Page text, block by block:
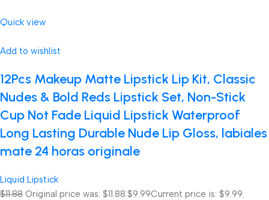
Quick view
Add to wishlist
12Pcs Makeup Matte Lipstick Lip Kit, Classic
Nudes & Bold Reds Lipstick Set, Non-Stick
Cup Not Fade Liquid Lipstick Waterproof
Long Lasting Durable Nude Lip Gloss, labiales
mate 24 horas originale
Liquid Lipstick
$11.88 Original price was: $11.88. $9.99Current price is: $9.99.